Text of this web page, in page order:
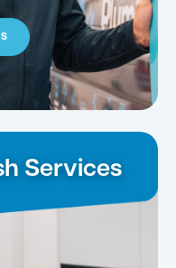
Services